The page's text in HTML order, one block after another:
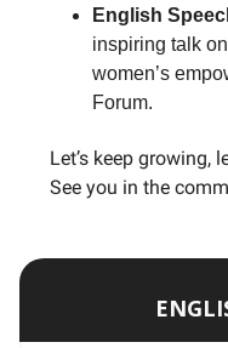
English
inspiring talk
women’s
Forum.
Let’s keep growing,
See you in the